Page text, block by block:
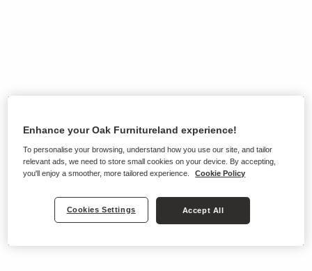
Enhance your Oak Furnitureland experience!
To personalise your browsing, understand how you use our site, and tailor
relevant ads, we need to store small cookies on your device. By accepting,
you'll enjoy a smoother, more tailored experience.
Cookie Policy
Cookies Settings Accept All